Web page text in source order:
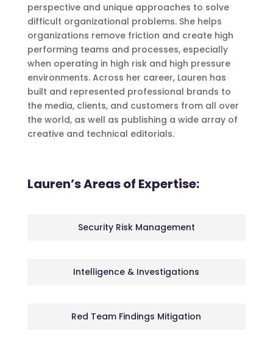
perspective and unique approaches to solve
difficult organizational problems. She helps
organizations remove friction and create high
performing teams and processes, especially
when operating in high risk and high pressure
environments. Across her career, Lauren has
built and represented professional brands to
the media, clients, and customers from all over
the world, as well as publishing a wide array of
creative and technical editorials.
Lauren’s Areas of Expertise:
Security Risk Management
Intelligence & Investigations
Red Team Findings Mitigation